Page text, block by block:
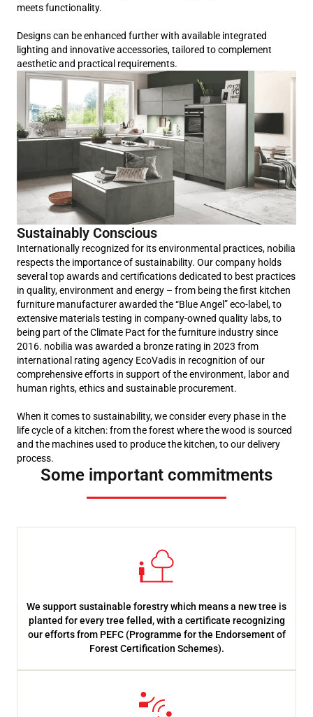
meets functionality.
Designs can be enhanced further with available integrated
lighting and innovative accessories, tailored to complement
aesthetic and practical requirements.
Sustainably Conscious
Internationally recognized for its environmental practices, nobilia
respects the importance of sustainability. Our company holds
several top awards and certifications dedicated to best practices
in quality, environment and energy – from being the first kitchen
furniture manufacturer awarded the “Blue Angel” eco-label, to
extensive materials testing in company-owned quality labs, to
being part of the Climate Pact for the furniture industry since
2016. nobilia was awarded a bronze rating in 2023 from
international rating agency EcoVadis in recognition of our
comprehensive efforts in support of the environment, labor and
human rights, ethics and sustainable procurement.
When it comes to sustainability, we consider every phase in the
life cycle of a kitchen: from the forest where the wood is sourced
and the machines used to produce the kitchen, to our delivery
process.
Some important commitments
We support sustainable forestry which means a new tree is
planted for every tree felled, with a certificate recognizing
our efforts from PEFC (Programme for the Endorsement of
Forest Certification Schemes).